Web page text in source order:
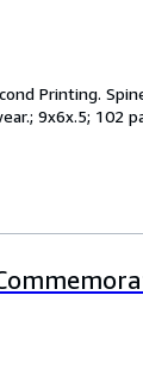
Printing.
9x6x.5; 102